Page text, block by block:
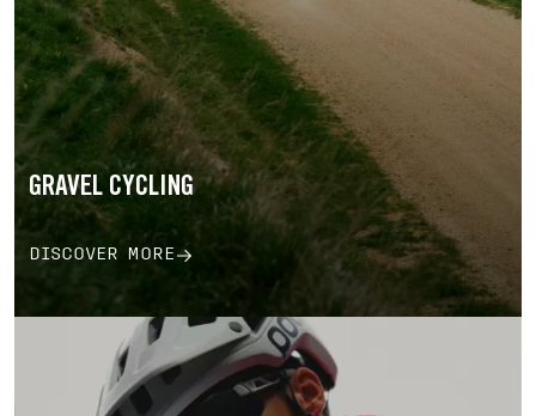
GRAVEL CYCLING
DISCOVER MORE